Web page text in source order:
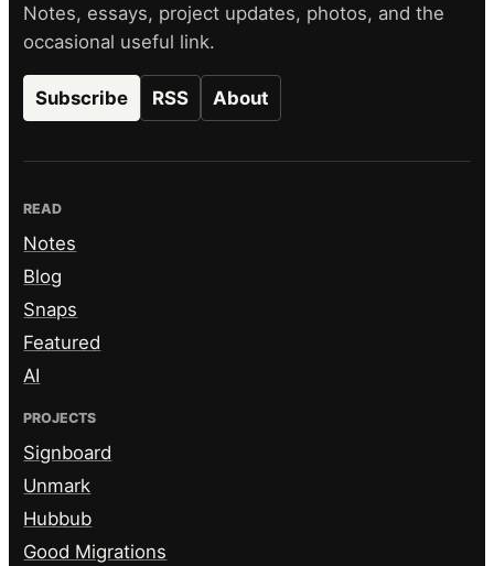
Notes, essays, project updates, photos, and the
occasional useful link.
Subscribe RSS About
READ
Notes
Blog
Snaps
Featured
AI
PROJECTS
Signboard
Unmark
Hubbub
Good Migrations